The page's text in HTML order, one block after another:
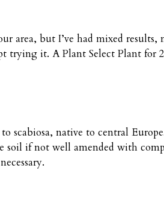
area, but I’ve had mixed
trying it. A Plant Select Plant
scabiosa, native to central
soil if not well amended with